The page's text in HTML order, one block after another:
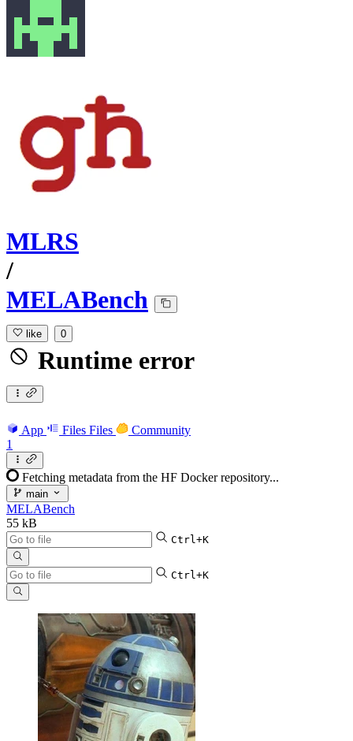
MLRS
/
MELABench
like 0
Runtime error
App Files Files
Community
1
Fetching metadata from the HF Docker repository...
main
MELABench
55 kB
Ctrl+K
Ctrl+K